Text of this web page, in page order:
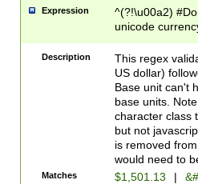
Expression
^(?!\u00a2)
unicode
zero if 1 or
is a comma it
than 3 digit
cents
Description
This regex
US dollar)
Base unit can't
base units.
character class
but not
is removed
would need to
Matches $1,501.13 |